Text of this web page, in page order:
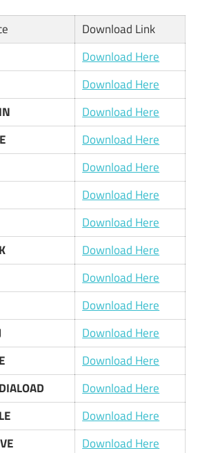
Download Link
Download Here
Download Here
Download Here
Download Here
Download Here
Download Here
Download Here
Download Here
Download Here
Download Here
Download Here
Download Here
Download Here
Download Here
Download Here